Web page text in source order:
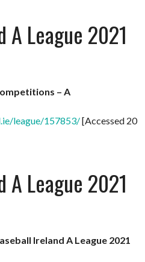
A League 2021
– A
league/157853/[Accessed 20
A League 2021
Ireland A League 2021